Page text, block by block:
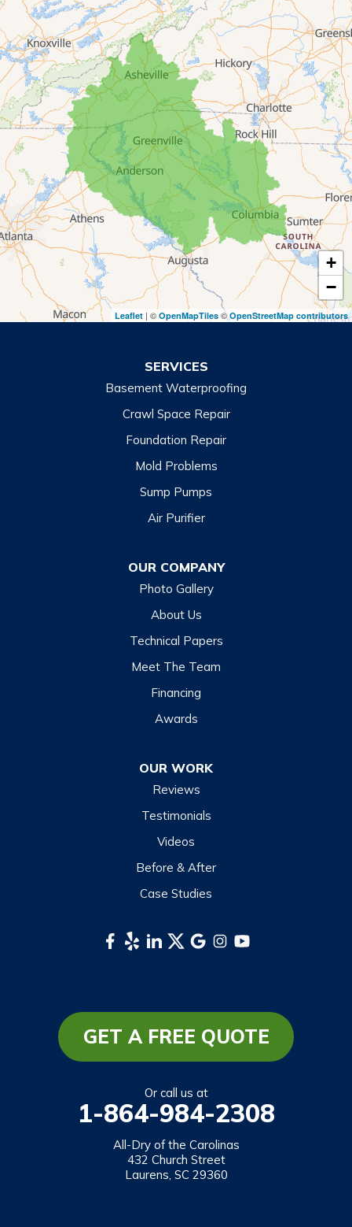
Lakemont
Lavonia
Martin
Mount Airy
Mountain City
Rabun Gap
Royston
Tallulah Falls
Tiger
Toccoa
Toccoa Falls
Turnerville
North Carolina
Lake Junaluska
Mountain Rest
Richland
Tamassee
+
−
Leaflet | © OpenMapTiles ©OpenStreetMap contributors
SERVICES
Basement Waterproofing
Crawl Space Repair
Foundation Repair
Mold Problems
Sump Pumps
Air Purifier
OUR COMPANY
Photo Gallery
About Us
Technical Papers
Meet The Team
Financing
Awards
OUR WORK
Reviews
Testimonials
Videos
Before & After
Case Studies
GET A FREE QUOTE
Or call us at
1-864-984-2308
All-Dry of the Carolinas
432 Church Street
Laurens, SC 29360